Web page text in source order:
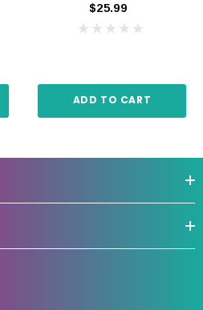
$25.99
ADD TO CART